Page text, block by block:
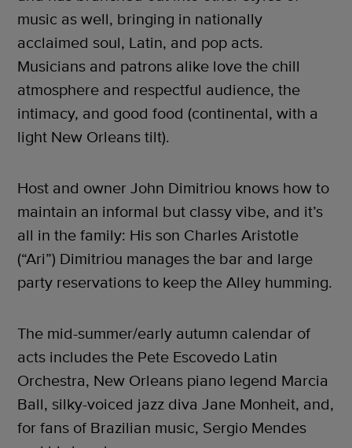
music as well, bringing in nationally
acclaimed soul, Latin, and pop acts.
Musicians and patrons alike love the chill
atmosphere and respectful audience, the
intimacy, and good food (continental, with a
light New Orleans tilt).
Host and owner John Dimitriou knows how to
maintain an informal but classy vibe, and it’s
all in the family: His son Charles Aristotle
(“Ari”) Dimitriou manages the bar and large
party reservations to keep the Alley humming.
The mid-summer/early autumn calendar of
acts includes the Pete Escovedo Latin
Orchestra, New Orleans piano legend Marcia
Ball, silky-voiced jazz diva Jane Monheit, and,
for fans of Brazilian music, Sergio Mendes